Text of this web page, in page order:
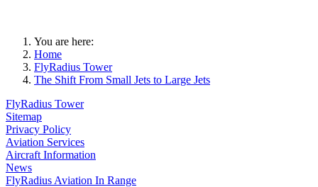
You are here:
Home
FlyRadius Tower
The Shift From Small Jets to Large Jets
FlyRadius Tower
Sitemap
Privacy Policy
Aviation Services
Aircraft Information
News
FlyRadius Aviation In Range